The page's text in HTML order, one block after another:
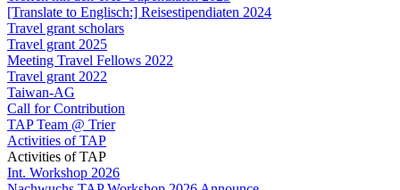
[Translate to Englisch:] Reisestipendiaten 2024
Travel grant scholars
Travel grant 2025
Meeting Travel Fellows 2022
Travel grant 2022
Taiwan-AG
Call for Contribution
TAP Team @ Trier
Activities of TAP
Activities of TAP
Int. Workshop 2026